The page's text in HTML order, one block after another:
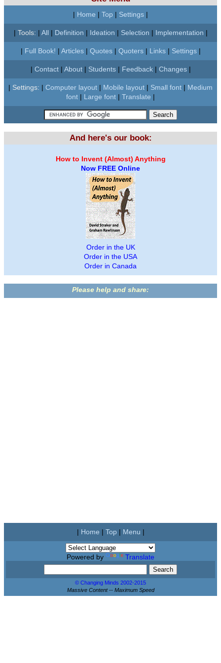
| Home | Top | Settings |
| Tools: | All| Definition | Ideation | Selection | Implementation |
| Full Book! | Articles| Quotes| Quoters| Links| Settings|
| Contact| About| Students| Feedback| Changes|
| Settings: | Computer layout | Mobile layout | Small font | Medium
font | Large font | Translate |
And here's our book:
How to Invent (Almost) Anything
Now FREE Online
Order in the UK
Order in the USA
Order in Canada
Please help and share:
| Home | Top| Menu |
Powered by Translate
© Changing Minds 2002-2015
Massive Content -- Maximum Speed